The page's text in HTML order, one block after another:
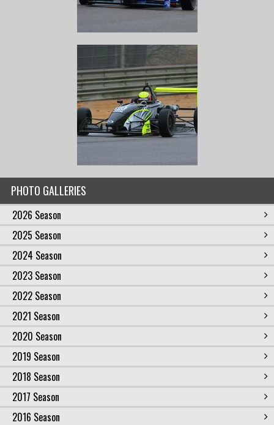
PHOTO GALLERIES
2026 Season
2025 Season
2024 Season
2023 Season
2022 Season
2021 Season
2020 Season
2019 Season
2018 Season
2017 Season
2016 Season